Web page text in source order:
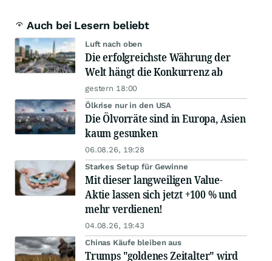
Auch bei Lesern beliebt
Luft nach oben
Die erfolgreichste Währung der
Welt hängt die Konkurrenz ab
gestern 18:00
Ölkrise nur in den USA
Die Ölvorräte sind in Europa, Asien
kaum gesunken
06.08.26, 19:28
Starkes Setup für Gewinne
Mit dieser langweiligen Value-
Aktie lassen sich jetzt +100 % und
mehr verdienen!
04.08.26, 19:43
Chinas Käufe bleiben aus
Trumps "goldenes Zeitalter" wird